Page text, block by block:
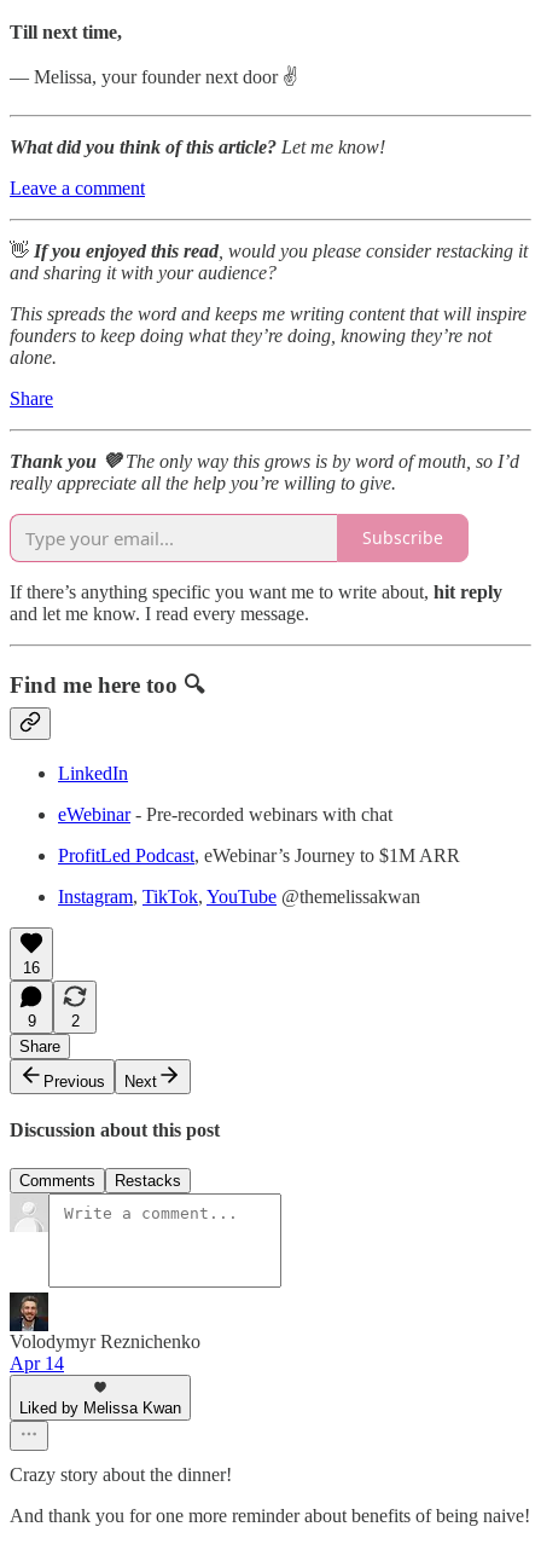
Till next time,
— Melissa, your founder next door ✌️
What did you think of this article? Let me know!
Leave a comment
👋 If you enjoyed this read , would you please consider restacking it
and sharing it with your audience?
This spreads the word and keeps me writing content that will inspire
founders to keep doing what they’re doing, knowing they’re not
alone.
Share
Thank you 💜The only way this grows is by word of mouth, so I’d
really appreciate all the help you’re willing to give.
Subscribe
If there’s anything specific you want me to write about, hit reply
and let me know. I read every message.
Find me here too 🔍
LinkedIn
eWebinar- Pre-recorded webinars with chat
ProfitLed Podcast, eWebinar’s Journey to $1M ARR
Instagram, TikTok, YouTube @themelissakwan
16
9
2
Share
Previous
Next
Discussion about this post
Comments Restacks
Volodymyr Reznichenko
Apr 14
Liked by Melissa Kwan
Crazy story about the dinner!
And thank you for one more reminder about benefits of being naive!